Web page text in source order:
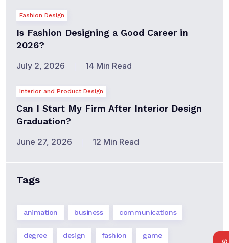
Fashion Design
Is Fashion Designing a Good Career in
2026?
July 2, 2026 14 Min Read
Interior and Product Design
Can I Start My Firm After Interior Design
Graduation?
June 27, 2026 12 Min Read
Tags
animation business communications
degree design fashion game